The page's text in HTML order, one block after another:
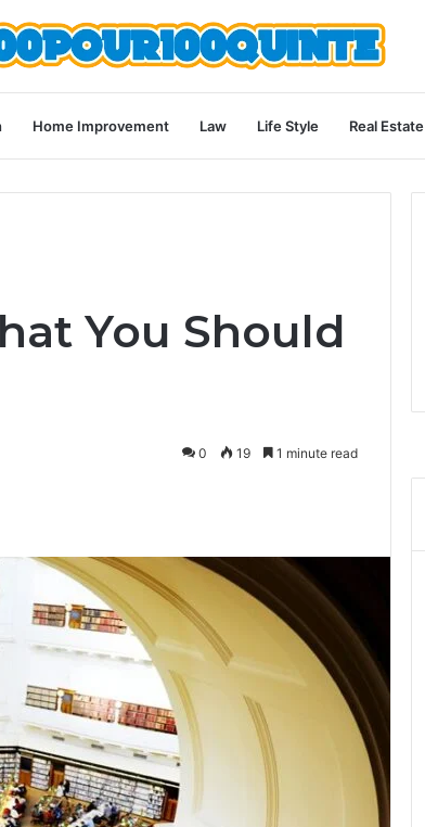
Home Improvement Law Life Style Real Estate
You Should
0 19 1 minute read